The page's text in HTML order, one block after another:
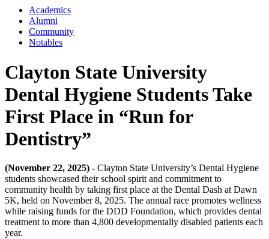
Academics
Alumni
Community
Notables
Clayton State University
Dental Hygiene Students Take
First Place in “Run for
Dentistry”
(November 22, 2025) - Clayton State University’s Dental Hygiene
students showcased their school spirit and commitment to
community health by taking first place at the Dental Dash at Dawn
5K, held on November 8, 2025. The annual race promotes wellness
while raising funds for the DDD Foundation, which provides dental
treatment to more than 4,800 developmentally disabled patients each
year.